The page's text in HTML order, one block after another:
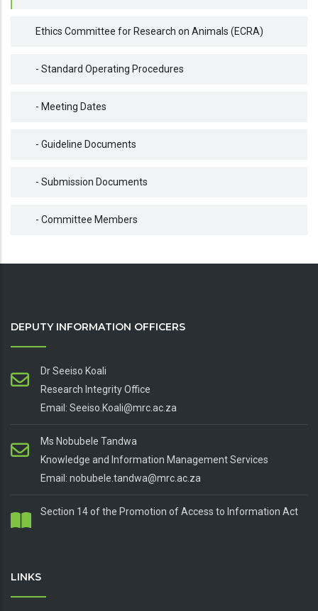
Ethics Committee for Research on Animals (ECRA)
- Standard Operating Procedures
- Meeting Dates
- Guideline Documents
- Submission Documents
- Committee Members
DEPUTY INFORMATION OFFICERS
Dr Seeiso Koali
Research Integrity Office
Email: Seeiso.Koali@mrc.ac.za
Ms Nobubele Tandwa
Knowledge and Information Management Services
Email: nobubele.tandwa@mrc.ac.za
Section 14 of the Promotion of Access to Information Act
LINKS